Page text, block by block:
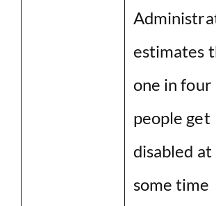
estimates
one in four
people get
disabled at
some time